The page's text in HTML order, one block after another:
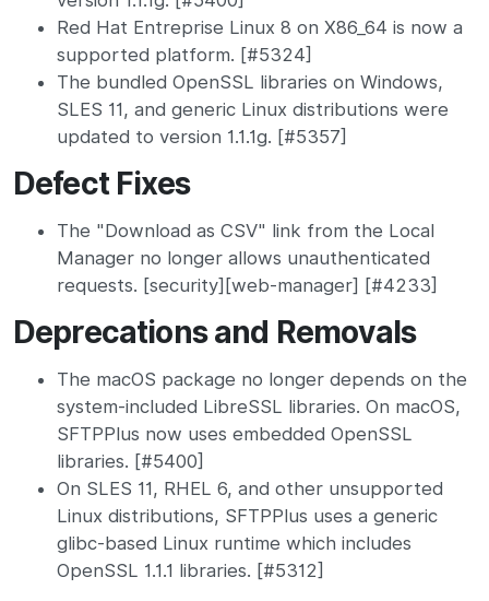
Red Hat Entreprise Linux 8 on X86_64 is now a
supported platform. [#5324]
The bundled OpenSSL libraries on Windows,
SLES 11, and generic Linux distributions were
updated to version 1.1.1g. [#5357]
Defect Fixes
The "Download as CSV" link from the Local
Manager no longer allows unauthenticated
requests. [security][web-manager] [#4233]
Deprecations and Removals
The macOS package no longer depends on the
system-included LibreSSL libraries. On macOS,
SFTPPlus now uses embedded OpenSSL
libraries. [#5400]
On SLES 11, RHEL 6, and other unsupported
Linux distributions, SFTPPlus uses a generic
glibc-based Linux runtime which includes
OpenSSL 1.1.1 libraries. [#5312]